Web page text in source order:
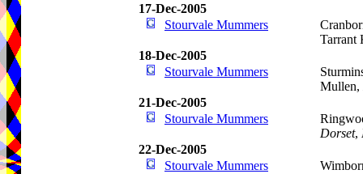
17-Dec-2005
Stourvale Mummers
Tarrant
18-Dec-2005
Stourvale Mummers
Mullen,
21-Dec-2005
Stourvale Mummers
Dorset,
22-Dec-2005
Stourvale Mummers